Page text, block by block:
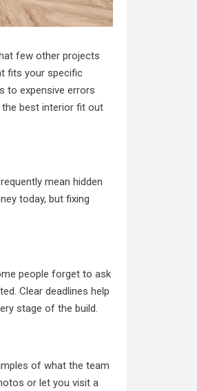
few other projects
fits your specific
to expensive errors
thebest interior fit out
mean hidden
today, but fixing
people forget to ask
Clear deadlines help
stage of the build.
of what the team
or let you visit a